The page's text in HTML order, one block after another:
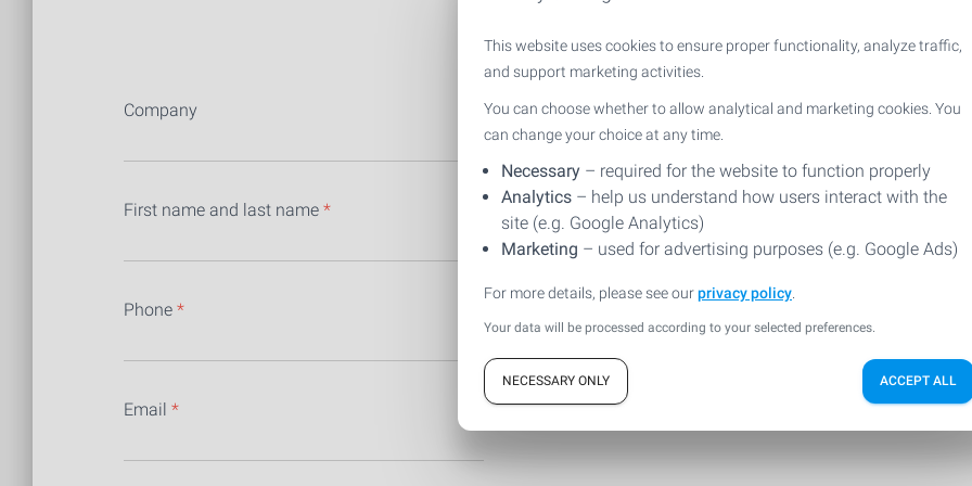
Fill out the form so that we can answer your questions
Company
First name and last name *
Phone *
Email *
This website uses cookies to ensure proper functionality, analyze traffic,
and support marketing activities.
You can choose whether to allow analytical and marketing cookies. You
can change your choice at any time.
Necessary – required for the website to function properly
Analytics – help us understand how users interact with the
site (e.g. Google Analytics)
Marketing – used for advertising purposes (e.g. Google Ads)
For more details, please see ourprivacy policy
Your data will be processed according to your selected preferences.
NECESSARY ONLY ACCEPT ALL